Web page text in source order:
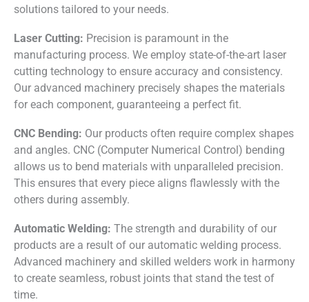
solutions tailored to your needs.
Laser Cutting: Precision is paramount in the
manufacturing process. We employ state-of-the-art laser
cutting technology to ensure accuracy and consistency.
Our advanced machinery precisely shapes the materials
for each component, guaranteeing a perfect fit.
CNC Bending: Our products often require complex shapes
and angles. CNC (Computer Numerical Control) bending
allows us to bend materials with unparalleled precision.
This ensures that every piece aligns flawlessly with the
others during assembly.
Automatic Welding: The strength and durability of our
products are a result of our automatic welding process.
Advanced machinery and skilled welders work in harmony
to create seamless, robust joints that stand the test of
time.